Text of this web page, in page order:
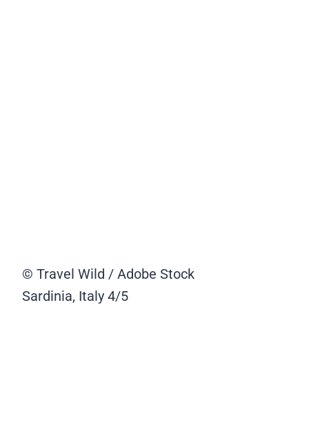
© Travel Wild / Adobe Stock
Sardinia, Italy 4/5